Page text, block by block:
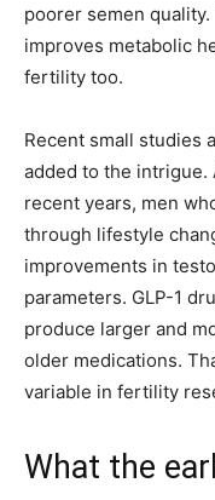
poorer semen
improves metabolic
fertility too.
Recent small studies
added to the
recent years, men
through lifestyle
improvements in
parameters. GLP-1
produce larger and
older medications.
variable in fertility
What the